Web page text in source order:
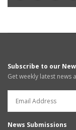
Subscribe to our
Get weekly latest news
News Submissions